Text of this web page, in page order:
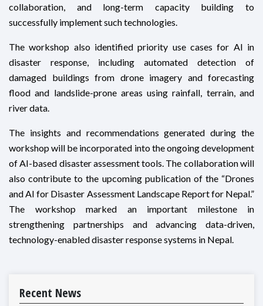
collaboration, and long-term capacity building to
successfully implement such technologies.
The workshop also identified priority use cases for AI in
disaster response, including automated detection of
damaged buildings from drone imagery and forecasting
flood and landslide-prone areas using rainfall, terrain, and
river data.
The insights and recommendations generated during the
workshop will be incorporated into the ongoing development
of AI-based disaster assessment tools. The collaboration will
also contribute to the upcoming publication of the “Drones
and AI for Disaster Assessment Landscape Report for Nepal.”
The workshop marked an important milestone in
strengthening partnerships and advancing data-driven,
technology-enabled disaster response systems in Nepal.
Recent News